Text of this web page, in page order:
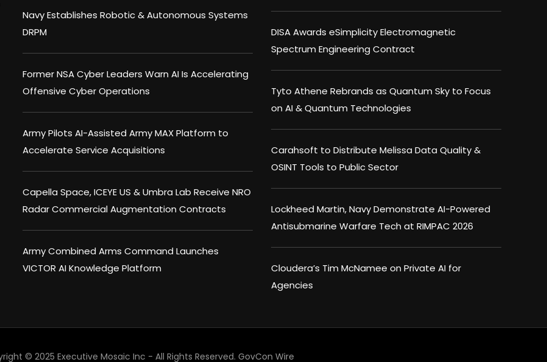
Navy Establishes Robotic & Autonomous Systems
DRPM
Former NSA Cyber Leaders Warn AI Is Accelerating
Offensive Cyber Operations
Army Pilots AI-Assisted Army MAX Platform to
Accelerate Service Acquisitions
Capella Space, ICEYE US & Umbra Lab Receive NRO
Radar Commercial Augmentation Contracts
Army Combined Arms Command Launches
VICTOR AI Knowledge Platform
DISA Awards eSimplicity Electromagnetic
Spectrum Engineering Contract
Tyto Athene Rebrands as Quantum Sky to Focus
on AI & Quantum Technologies
Carahsoft to Distribute Melissa Data Quality &
OSINT Tools to Public Sector
Lockheed Martin, Navy Demonstrate AI-Powered
Antisubmarine Warfare Tech at RIMPAC 2026
Cloudera’s Tim McNamee on Private AI for
Agencies
© 2025 Executive Mosaic Inc - All Rights Reserved. GovCon Wire